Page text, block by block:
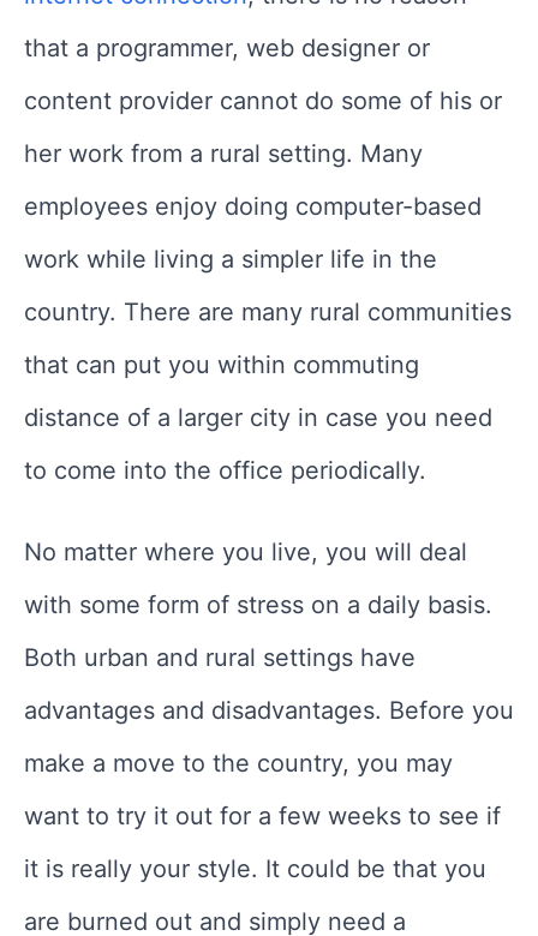
that a programmer, web designer or
content provider cannot do some of his or
her work from a rural setting. Many
employees enjoy doing computer-based
work while living a simpler life in the
country. There are many rural communities
that can put you within commuting
distance of a larger city in case you need
to come into the office periodically.
No matter where you live, you will deal
with some form of stress on a daily basis.
Both urban and rural settings have
advantages and disadvantages. Before you
make a move to the country, you may
want to try it out for a few weeks to see if
it is really your style. It could be that you
are burned out and simply need a